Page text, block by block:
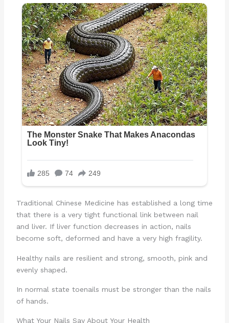
Traditional Chinese Medicine has established a long time
that there is a very tight functional link between nail
and liver. If liver function decreases in action, nails
become soft, deformed and have a very high fragility.
Healthy nails are resilient and strong, smooth, pink and
evenly shaped.
In normal state toenails must be stronger than the nails
of hands.
What Your Nails Say About Your Health